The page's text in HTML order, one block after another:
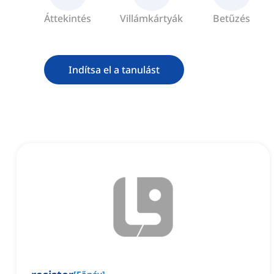
Áttekintés Villámkártyák Betűzés
Indítsa el a tanulást